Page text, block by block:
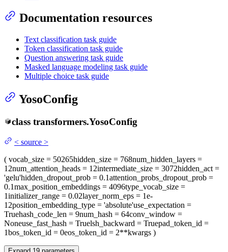
Documentation resources
Text classification task guide
Token classification task guide
Question answering task guide
Masked language modeling task guide
Multiple choice task guide
YosoConfig
class transformers.YosoConfig
< source >
( vocab_size = 50265hidden_size = 768num_hidden_layers =
12num_attention_heads = 12intermediate_size = 3072hidden_act =
'gelu'hidden_dropout_prob = 0.1attention_probs_dropout_prob =
0.1max_position_embeddings = 4096type_vocab_size =
1initializer_range = 0.02layer_norm_eps = 1e-
12position_embedding_type = 'absolute'use_expectation =
Truehash_code_len = 9num_hash = 64conv_window =
Noneuse_fast_hash = Truelsh_backward = Truepad_token_id =
1bos_token_id = 0eos_token_id = 2**kwargs )